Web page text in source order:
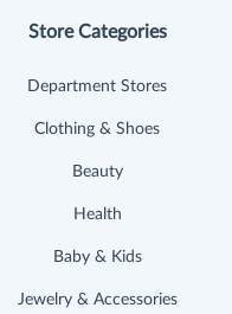
Store Categories
Department Stores
Clothing & Shoes
Beauty
Health
Baby & Kids
Jewelry & Accessories